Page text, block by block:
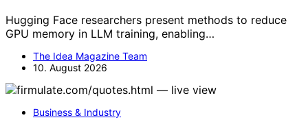
Hugging Face researchers present methods to reduce
GPU memory in LLM training, enabling…
The Idea Magazine Team
10. August 2026
Business & Industry